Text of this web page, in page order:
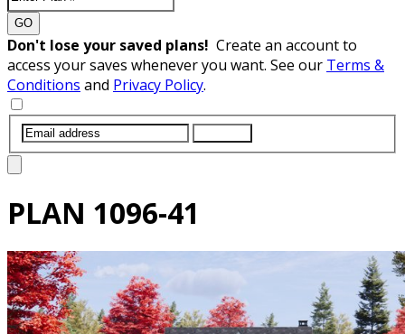
GO
Don't lose your saved plans! Create an account to
access your saves whenever you want. See our Terms &
Conditions and Privacy Policy.
PLAN 1096-41